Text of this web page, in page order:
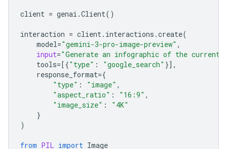
client = genai .Client()
interaction = client. interactions .create(
model="gemini-3-pro-image-preview" ,
input="Generate an infographic of the current
tools=[{"type" : "google_search" }],
response_format={
"type" : "image" ,
"aspect_ratio" : "16:9" ,
"image_size" :
"4K"
}
)
from PIL import Image